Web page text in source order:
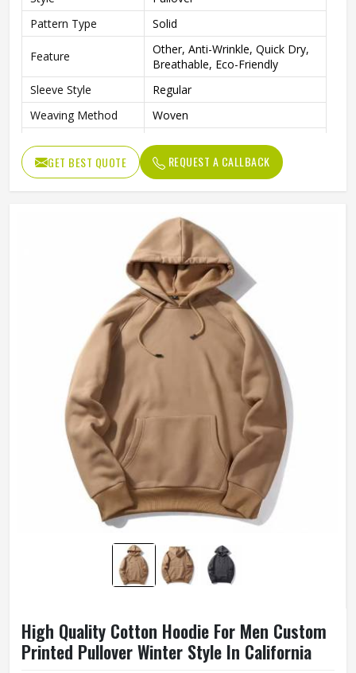
Pattern Type
Solid
Feature
Other, Anti-Wrinkle, Quick Dry,
Breathable, Eco-Friendly
Sleeve Style
Regular
Weaving Method
Woven
Gender
Men
Custom Men Sublimation
Customized Logo Accept
Customized Color
GET BEST QUOTE REQUEST A CALLBACK
High Quality Cotton Hoodie For Men Custom
Printed Pullover Winter Style In California